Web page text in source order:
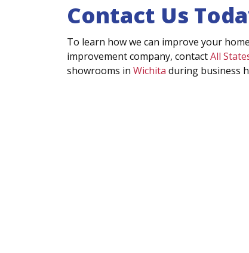
Contact Us
To learn how we can improve your
improvement company, contactAll
showrooms in Wichita during business